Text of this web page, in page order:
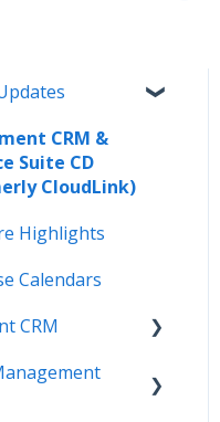
CRM &
Suite CD
CloudLink)
Highlights
Calendars
CRM